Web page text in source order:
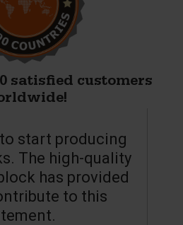
satisfied customers
start producing
The high-quality
has provided
to this